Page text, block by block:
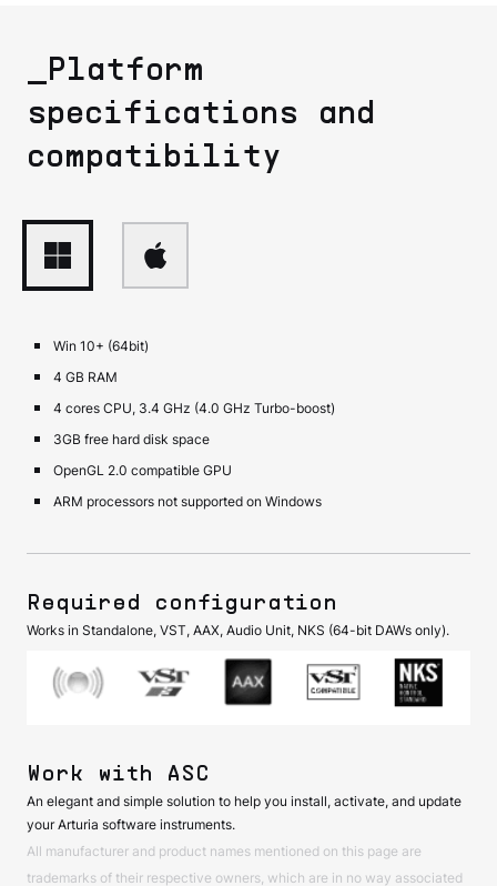
_Platform
specifications and
compatibility
Win 10+ (64bit)
4 GB RAM
4 cores CPU, 3.4 GHz (4.0 GHz Turbo-boost)
3GB free hard disk space
OpenGL 2.0 compatible GPU
ARM processors not supported on Windows
Required configuration
Works in Standalone, VST, AAX, Audio Unit, NKS (64-bit DAWs only).
Work with ASC
An elegant and simple solution to help you install, activate, and update
your Arturia software instruments.
All manufacturer and product names mentioned on this page are
trademarks of their respective owners, which are in no way associated